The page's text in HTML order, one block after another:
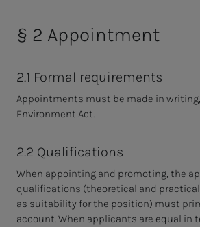
§ 2 Appointment
2.1 Formal requirements
Appointments must be made in
Environment Act.
2.2 Qualifications
When appointing and promoting, the
qualifications (theoretical and
as suitability for the position) must
account. When applicants are equal in